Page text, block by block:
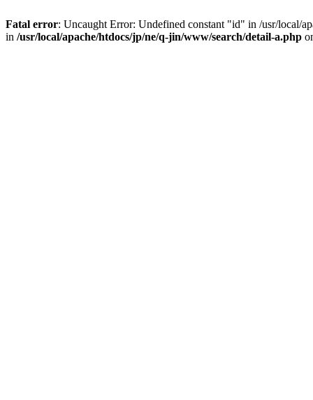
Fatal error: Uncaught Error: Undefined constant "id" in /usr/local/
in /usr/local/apache/htdocs/jp/ne/q-jin/www/search/detail-a.php